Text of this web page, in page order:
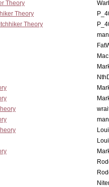
Theory
Theory
Theory